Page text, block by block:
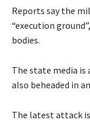
Reports say the
“execution
bodies.
The state media
also beheaded in
The latest attack